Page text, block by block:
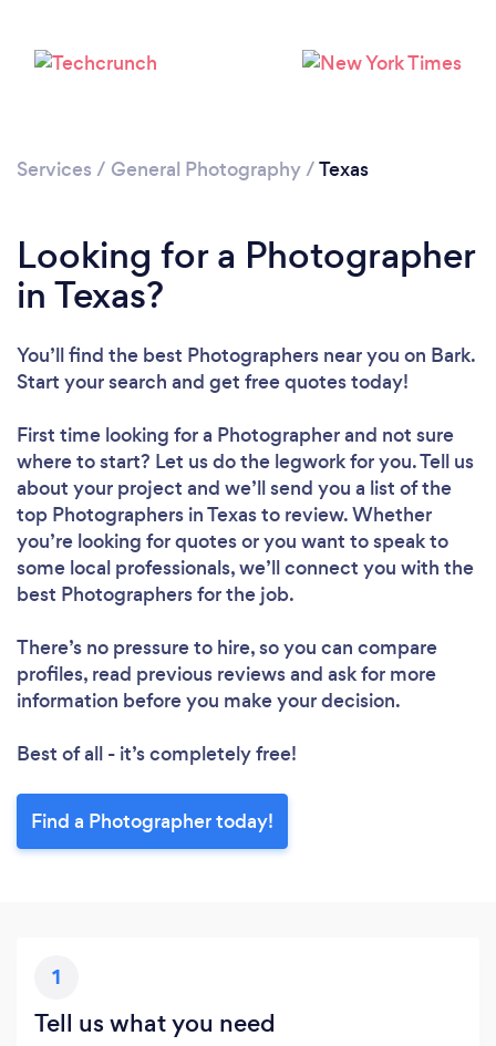
Loading...
Services / General Photography/Texas
Looking for a Photographer
in Texas?
You’ll find the best Photographers near you on Bark.
Start your search and get free quotes today!
First time looking for a Photographerand not sure
where to start? Let us do the legwork for you. Tell us
about your project and we’ll send you a list of the
top Photographers in Texas to review. Whether
you’re looking for quotes or you want to speak to
some local professionals, we’ll connect you with the
best Photographers for the job.
There’s no pressure to hire, so you can compare
profiles, read previous reviews and ask for more
information before you make your decision.
Best of all - it’s completely free!
Find a Photographer today!
1
Tell us what you need